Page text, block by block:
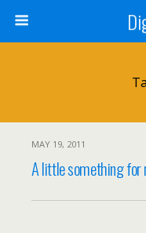
MAY 19, 2011
A little something for